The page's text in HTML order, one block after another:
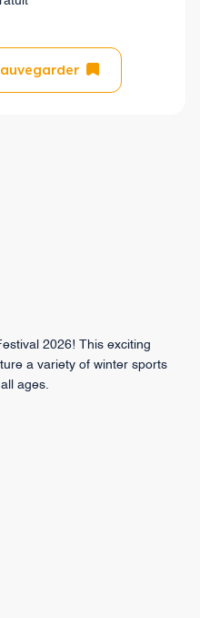
2026! This exciting
a variety of winter sports
ages.